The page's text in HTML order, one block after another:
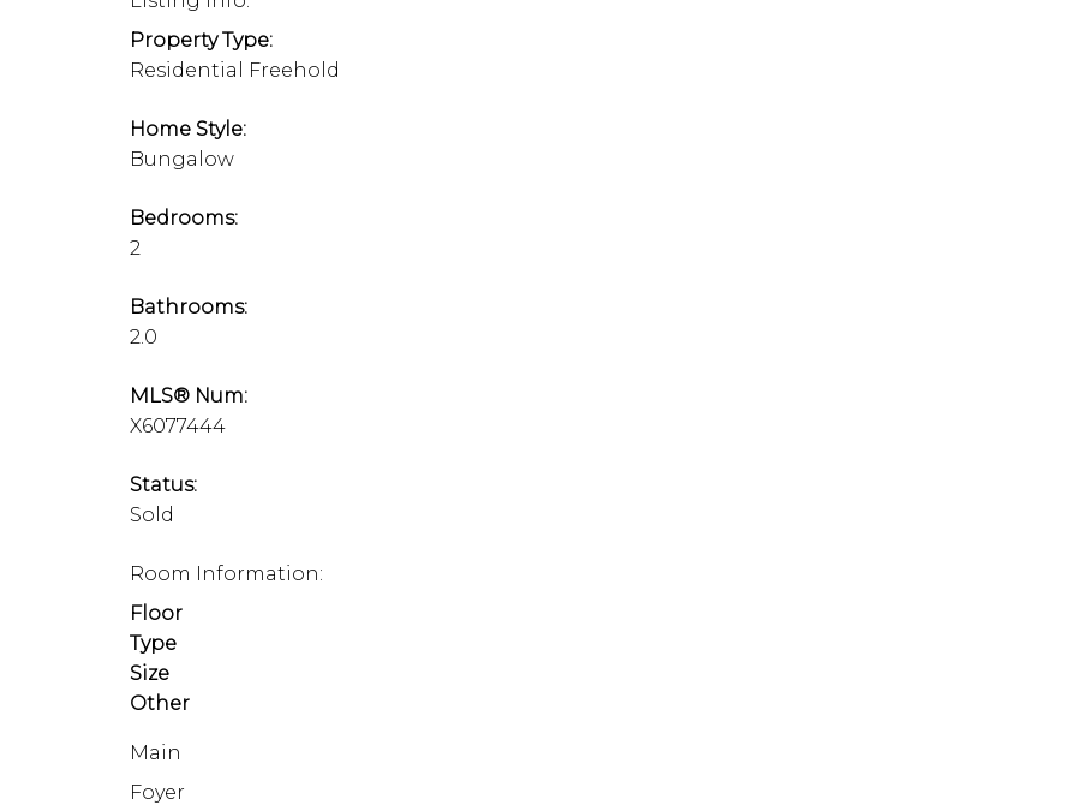
Property Type:
Residential Freehold
Home Style:
Bungalow
Bedrooms:
2
Bathrooms:
2.0
MLS® Num:
X6077444
Status:
Sold
Room Information:
Floor
Type
Size
Other
Main
Foyer